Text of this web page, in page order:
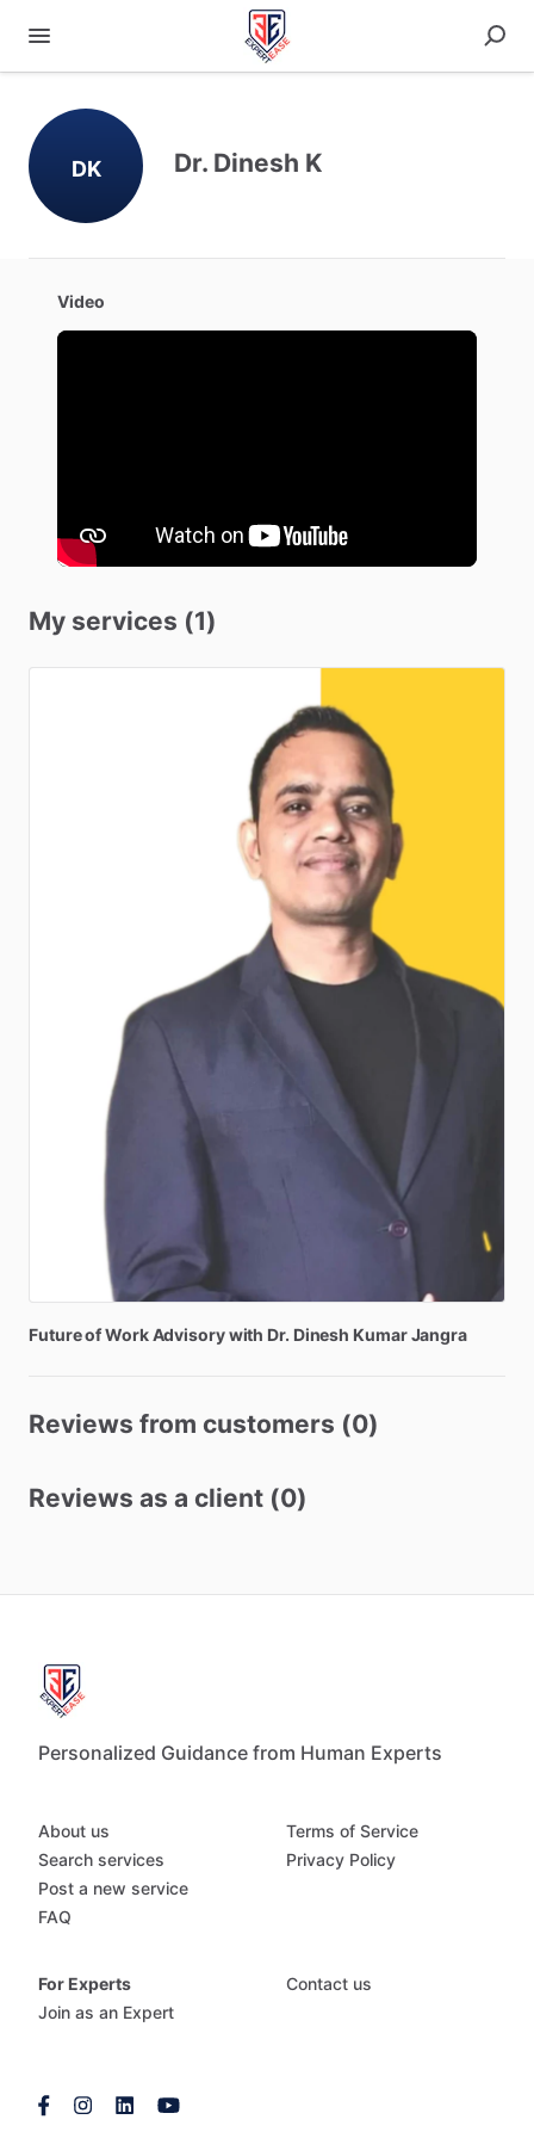
DK Dr. Dinesh K
Video
My services (1)
FutureofWorkAdvisorywith Dr. Dinesh Kumar Jangra
Reviews from customers (0)
Reviews as a client (0)
Personalized Guidance from Human Experts
About us
Search services
Post a new service
FAQ
Terms of Service
Privacy Policy
For Experts
Join as an Expert
Contact us